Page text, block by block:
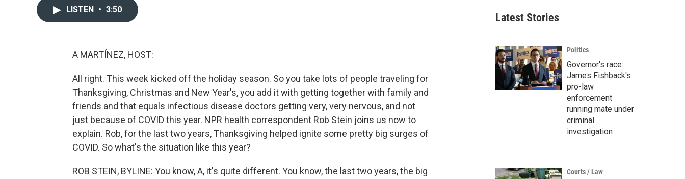
LISTEN • 3:50
A MARTÍNEZ, HOST:
All right. This week kicked off the holiday season. So you take lots of people traveling for
Thanksgiving, Christmas and New Year's, you add it with getting together with family and
friends and that equals infectious disease doctors getting very, very nervous, and not
just because of COVID this year. NPR health correspondent Rob Stein joins us now to
explain. Rob, for the last two years, Thanksgiving helped ignite some pretty big surges of
COVID. So what's the situation like this year?
ROB STEIN, BYLINE: You know, A, it's quite different. You know, the last two years, the big
Latest Stories
Politics
Governor's race:
James Fishback's
pro-law
enforcement
running mate under
criminal
investigation
Courts / Law